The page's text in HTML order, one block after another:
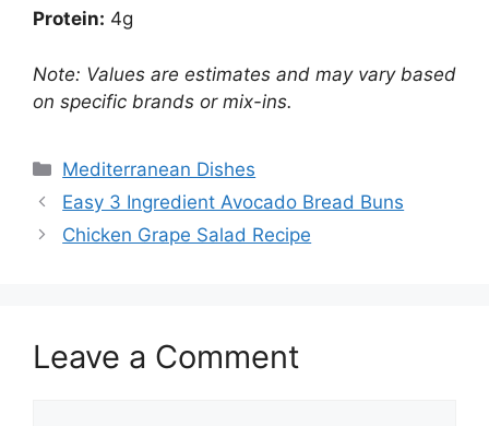
Protein: 4g
Note: Values are estimates and may vary based
on specific brands or mix-ins.
Categories
Mediterranean Dishes
Easy 3 Ingredient Avocado Bread Buns
Chicken Grape Salad Recipe
Leave a Comment